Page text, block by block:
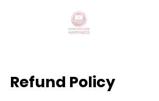
Refund Policy